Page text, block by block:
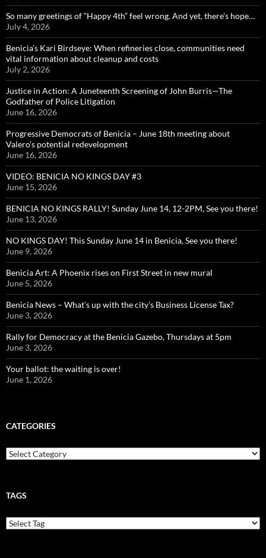
So many greetings of “Happy 4th” feel wrong. And yet, there’s hope…
July 4, 2026
Benicia’s Kari Birdseye: When refineries close, communities need
vital information about cleanup and costs
July 2, 2026
Justice in Action: A Juneteenth Screening of John Burris—The
Godfather of Police Litigation
June 16, 2026
Progressive Democrats of Benicia – June 18th meeting about
Valero’s potential redevelopment
June 16, 2026
VIDEO: BENICIA NO KINGS DAY #3
June 15, 2026
BENICIA NO KINGS RALLY! Sunday June 14, 12-2PM, See you there!
June 13, 2026
NO KINGS DAY! This Sunday June 14 in Benicia, See you there!
June 9, 2026
Benicia Art: A Phoenix rises on First Street in new mural
June 5, 2026
Benicia News – What’s up with the city’s Business License Tax?
June 3, 2026
Rally for Democracy at the Benicia Gazebo, Thursdays at 5pm
June 3, 2026
Your ballot: the waiting is over!
June 1, 2026
CATEGORIES
Categories
TAGS